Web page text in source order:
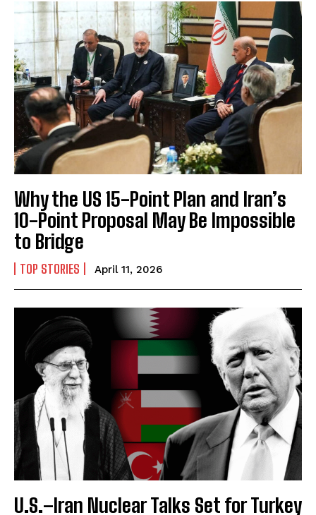
Why the US 15-Point Plan and Iran’s
10-Point Proposal May Be Impossible
to Bridge
TOP STORIES April 11, 2026
U.S.–Iran Nuclear Talks Set for Turkey